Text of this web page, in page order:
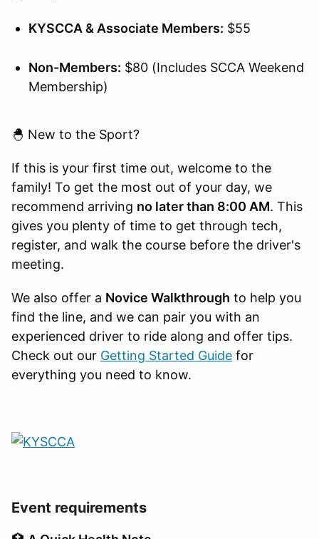
KYSCCA & Associate Members: $55
Non-Members: $80 (Includes SCCA Weekend
Membership)
🐣 New to the Sport?
If this is your first time out, welcome to the
family! To get the most out of your day, we
recommend arriving no later than 8:00 AM. This
gives you plenty of time to get through tech,
register, and walk the course before the driver's
meeting.
We also offer a Novice Walkthrough to help you
find the line, and we can pair you with an
experienced driver to ride along and offer tips.
Check out our Getting Started Guide for
everything you need to know.
Event requirements